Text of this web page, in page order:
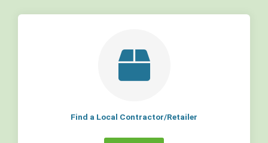
Find a Local Contractor/Retailer